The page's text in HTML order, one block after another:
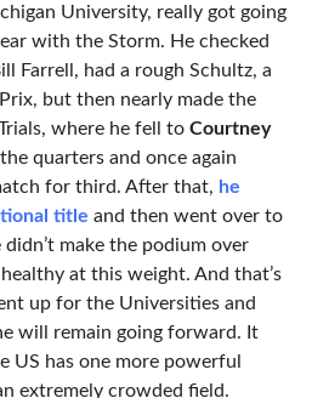
University, really got going
with the Storm. He checked
Farrell, had a rough Schultz, a
but then nearly made the
where he fell to Courtney
quarters and once again
for third. After that, he
title and then went over to
make the podium over
at this weight. And that’s
up for the Universities and
will remain going forward. It
US has one more powerful
extremely crowded field.